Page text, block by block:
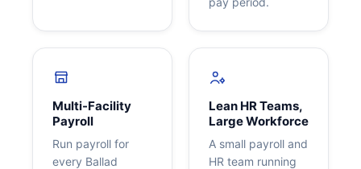
Multi-Facility
Payroll
Run payroll for
every Ballad
Lean HR Teams,
Large Workforce
A small payroll and
HR team running